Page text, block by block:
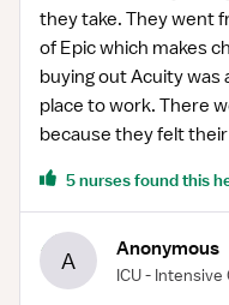
they take. They went from paper to a very old version
of Epic which makes
buying out Acuity was a shame. It
place to work. There were a lot of people who left
because they felt
5 nurses found this
A Anonymous
ICU - Intensive